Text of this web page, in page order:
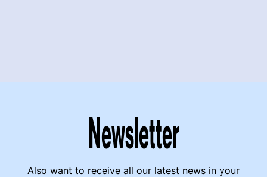
Newsletter
Also want to receive all our latest news in your